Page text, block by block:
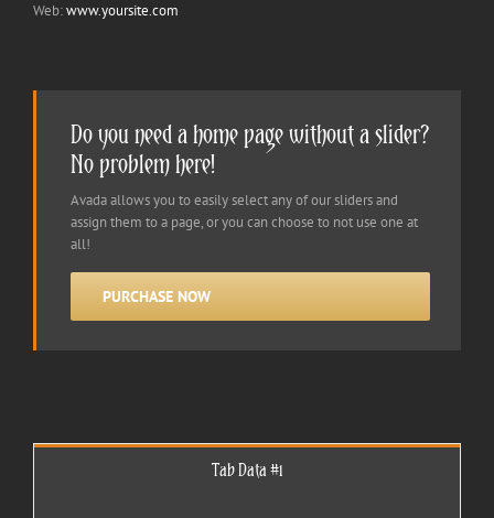
Web:www.yoursite.com
Do you need a home page without a slider?
No problem here!
Avada allows you to easily select any of our sliders and
assign them to a page, or you can choose to not use one at
all!
PURCHASE NOW
Tab Data #1